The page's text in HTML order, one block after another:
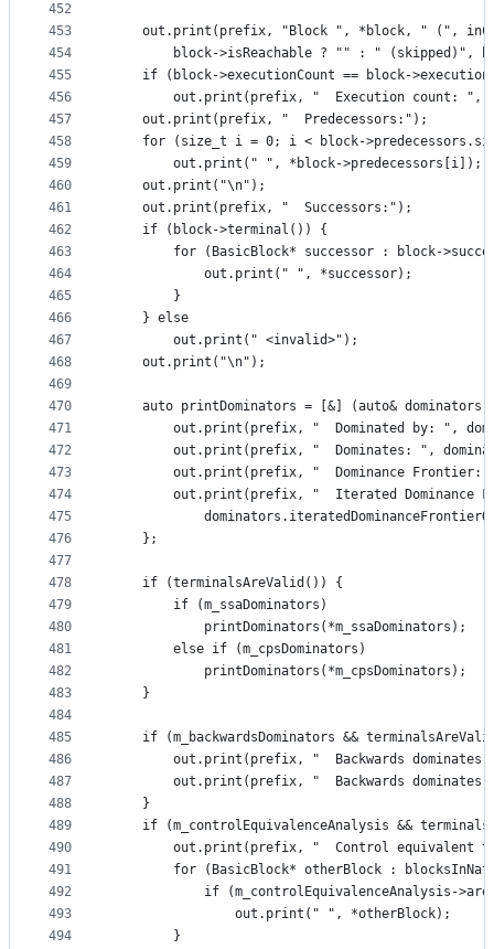
452
453
454
455
456
457
458
459
460
461
462
463
464
465
466
467
468
469
470
471
472
473
474
475
476
477
478
479
480
481
482
483
484
485
486
487
488
489
490
491
492
493
494
out.print(prefix, "Block ", *block, " (",
block->isReachable ? "" : " (skipped)",
if (block->executionCount == block-
out.print(prefix, "  Execution count: ",
    out.print(prefix, "  Predecessors:");
for (size_t i = 0; i < block-
        out.print(" ", *block->predecessors[i]);
    out.print("\n");
    out.print(prefix, "  Successors:");
    if (block->terminal()) {
for (BasicBlock* successor : block-
            out.print(" ", *successor);
        }
    } else
        out.print(" <invalid>");
    out.print("\n");
auto printDominators = [&] (auto& dominators)
out.print(prefix, "  Dominated by: ",
out.print(prefix, "  Dominates: ",
out.print(prefix, "  Dominance Frontier:
out.print(prefix, "  Iterated Dominance
    };
    if (terminalsAreValid()) {
        if (m_ssaDominators)
            printDominators(*m_ssaDominators);
        else if (m_cpsDominators)
            printDominators(*m_cpsDominators);
    }
if (m_backwardsDominators &&
out.print(prefix, "  Backwards dominates
out.print(prefix, "  Backwards
    }
if (m_controlEquivalenceAnalysis &&
out.print(prefix, "  Control equivalent
for (BasicBlock* otherBlock :
if (m_controlEquivalenceAnalysis-
                out.print(" ", *otherBlock);
        }